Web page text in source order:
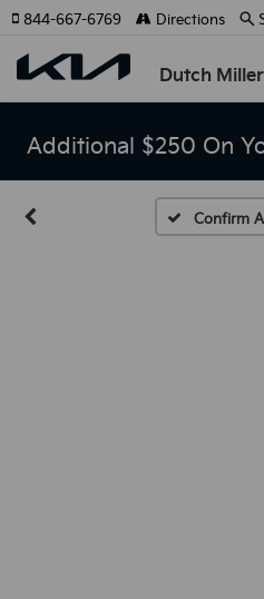
Dutch Miller
844-667-6769 Directions
Additional $250 On
Confirm